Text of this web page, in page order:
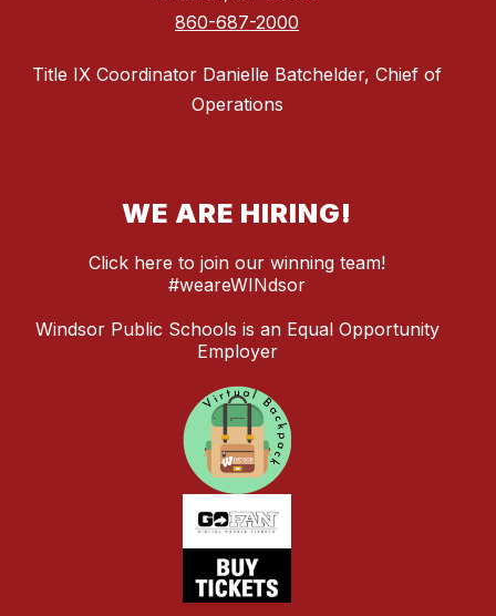
860-687-2000
Title IX Coordinator Danielle Batchelder, Chief of
Operations
WE ARE HIRING!
Click here to join our winning team!
#weareWINdsor
Windsor Public Schools is an Equal Opportunity
Employer